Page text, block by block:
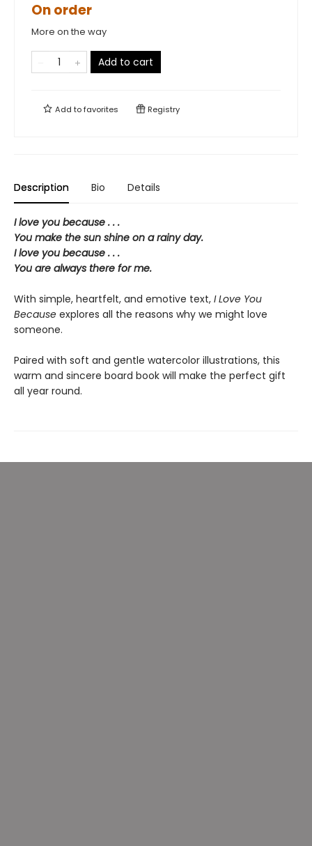
On order
More on the way
Add to cart
Add tofavorites Registry
Description Bio Details
I love you because . . .
You make the sun shine on a rainy day.
I love you because . . .
You are always there for me.
With simple, heartfelt, and emotive text, I Love You
Because explores all the reasons why we might love
someone.
Paired with soft and gentle watercolor illustrations, this
warm and sincere board book will make the perfect gift
all year round.